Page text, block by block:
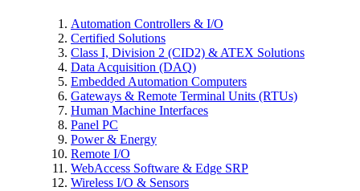
Automation Controllers & I/O
Certified Solutions
Class I, Division 2 (CID2) & ATEX Solutions
Data Acquisition (DAQ)
Embedded Automation Computers
Gateways & Remote Terminal Units (RTUs)
Human Machine Interfaces
Panel PC
Power & Energy
Remote I/O
WebAccess Software & Edge SRP
Wireless I/O & Sensors